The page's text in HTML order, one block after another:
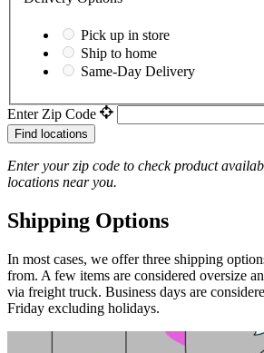
Pick up in store
Ship to home
Same-Day Delivery
Enter Zip Code
Find locations
Enter your zip code to check product
locations near you.
Shipping Options
In most cases, we offer three shipping
from. A few items are considered oversize
via freight truck. Business days are
Friday excluding holidays.